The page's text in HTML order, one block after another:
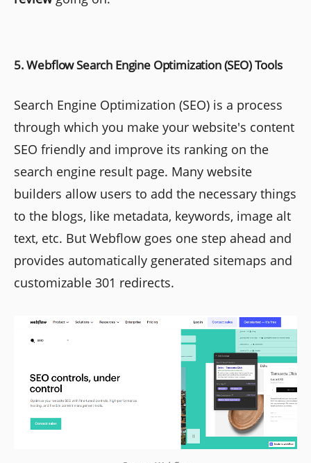
5. Webflow Search Engine Optimization (SEO) Tools
Search Engine Optimization (SEO) is a process
through which you make your website's content
SEO friendly and improve its ranking on the
search engine result page. Many website
builders allow users to add the necessary things
to the blogs, like metadata, keywords, image alt
text, etc. But Webflow goes one step ahead and
provides automatically generated sitemaps and
customizable 301 redirects.